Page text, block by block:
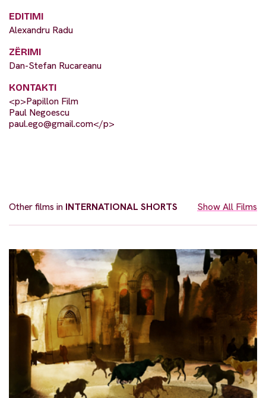
EDITIMI
Alexandru Radu
ZËRIMI
Dan-Stefan Rucareanu
KONTAKTI
<p>Papillon Film
Paul Negoescu
paul.ego@gmail.com</p>
Other films in INTERNATIONAL SHORTS Show All Films